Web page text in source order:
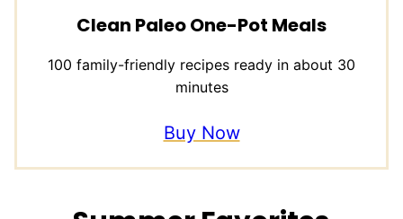
Clean Paleo One-Pot Meals
100 family-friendly recipes ready in about 30
minutes
Buy Now